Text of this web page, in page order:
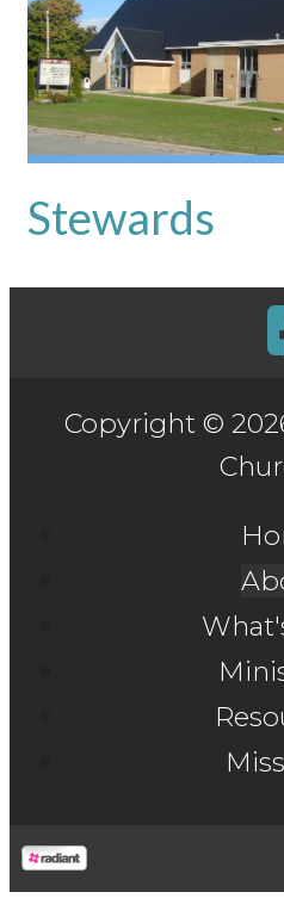
Stewards
Copyright ©